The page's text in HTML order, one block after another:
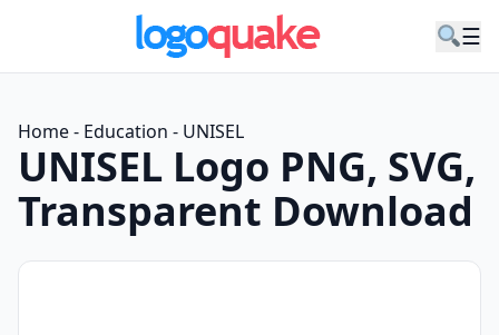
☰
Home- Education - UNISEL
UNISEL Logo PNG, SVG,
Transparent Download